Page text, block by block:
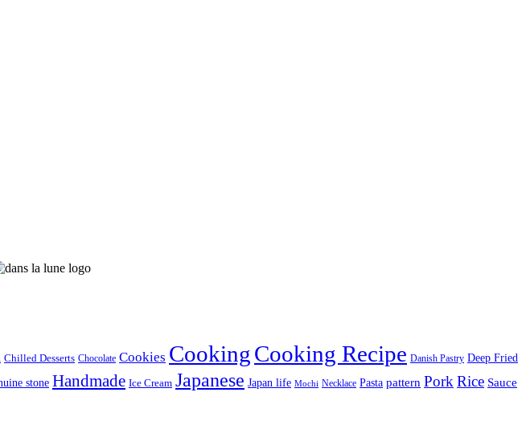
Chilled Desserts Chocolate Cookies CookingCooking Recipe Danish Pastry Deep Fried
stone Handmade Ice Cream Japanese Japan life Mochi Necklace Pasta pattern PorkRice Sauce